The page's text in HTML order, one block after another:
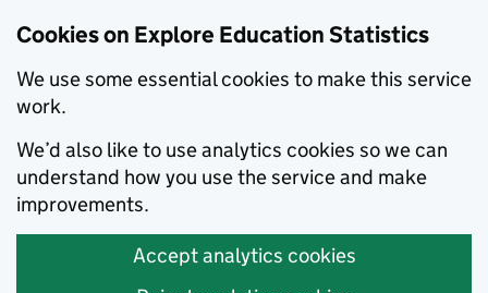
Cookies on Explore Education Statistics
We use some essential cookies to make this service
work.
We’d also like to use analytics cookies so we can
understand how you use the service and make
improvements.
Accept analytics cookies